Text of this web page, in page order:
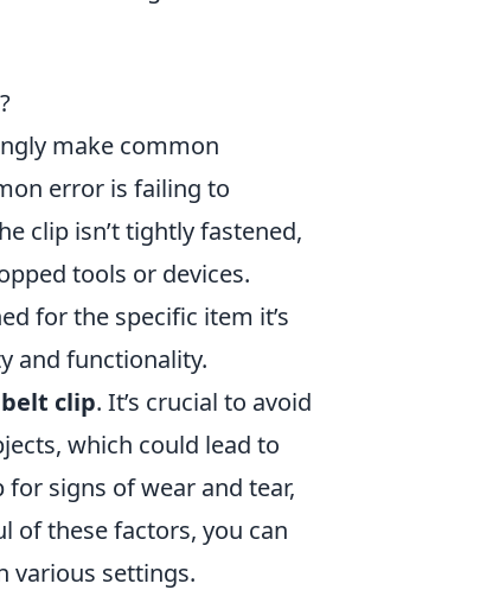
make common
error is failing to
clip isn’t tightly fastened,
tools or devices.
for the specific item it’s
and functionality.
belt clip. It’s crucial to avoid
which could lead to
signs of wear and tear,
of these factors, you can
various settings.